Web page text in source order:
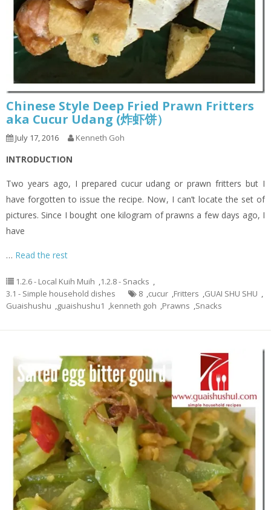
Chinese Style Deep Fried Prawn Fritters
aka Cucur Udang (炸虾饼）
July 17, 2016 Kenneth Goh
INTRODUCTION
Two years ago, I prepared cucur udang or prawn fritters but I
have forgotten to issue the recipe. Now, I can’t locate the set of
pictures. Since I bought one kilogram of prawns a few days ago, I
have
… Read the rest
1.2.6 - Local Kuih Muih ,1.2.8 - Snacks ,
3.1 - Simple household dishes
8 ,cucur ,Fritters ,GUAI SHU SHU ,
Guaishushu ,guaishushu1 ,kenneth goh ,Prawns ,Snacks